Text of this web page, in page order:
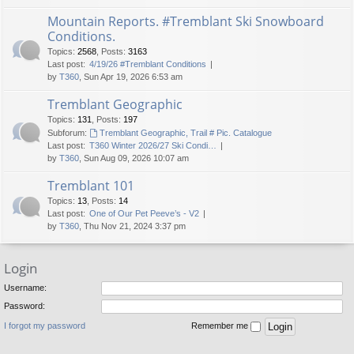
Mountain Reports. #Tremblant Ski Snowboard
Conditions.
Topics: 2568 Posts: 3163
Last post: 4/19/26 #Tremblant Conditions
by T360 , Sun Apr 19, 2026 6:53 am
Tremblant Geographic
Topics: 131 Posts: 197
Subforum:
Tremblant Geographic, Trail # Pic. Catalogue
Last post: T360 Winter 2026/27 Ski Condi…
by T360 , Sun Aug 09, 2026 10:07 am
Tremblant 101
Topics: 13 Posts: 14
Last post: One of Our Pet Peeve’s - V2
by T360 , Thu Nov 21, 2024 3:37 pm
Login
Username:
Password:
I forgot my password Remember me